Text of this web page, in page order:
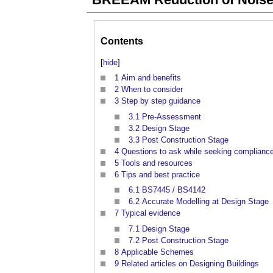
Contents
[hide]
1 Aim and benefits
2 When to consider
3 Step by step guidance
3.1 Pre-Assessment
3.2 Design Stage
3.3 Post Construction Stage
4 Questions to ask while seeking
5 Tools and resources
6 Tips and best practice
6.1 BS7445 / BS4142
6.2 Accurate Modelling at Design Stage
7 Typical evidence
7.1 Design Stage
7.2 Post Construction Stage
8 Applicable Schemes
9 Related articles on Designing Buildings